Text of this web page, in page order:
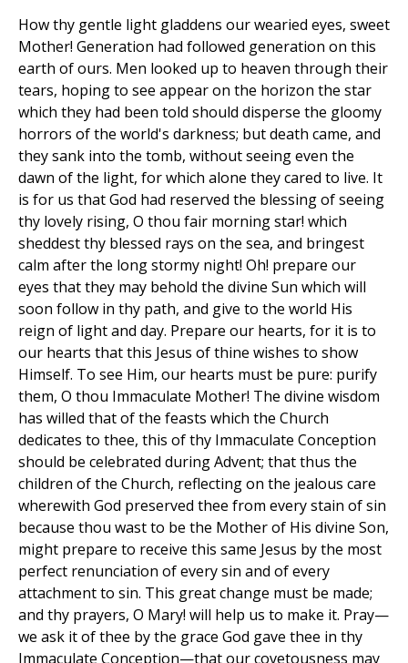
How thy gentle light gladdens our wearied eyes, sweet
Mother! Generation had followed generation on this
earth of ours. Men looked up to heaven through their
tears, hoping to see appear on the horizon the star
which they had been told should disperse the gloomy
horrors of the world's darkness; but death came, and
they sank into the tomb, without seeing even the
dawn of the light, for which alone they cared to live. It
is for us that God had reserved the blessing of seeing
thy lovely rising, O thou fair morning star! which
sheddest thy blessed rays on the sea, and bringest
calm after the long stormy night! Oh! prepare our
eyes that they may behold the divine Sun which will
soon follow in thy path, and give to the world His
reign of light and day. Prepare our hearts, for it is to
our hearts that this Jesus of thine wishes to show
Himself. To see Him, our hearts must be pure: purify
them, O thou Immaculate Mother! The divine wisdom
has willed that of the feasts which the Church
dedicates to thee, this of thy Immaculate Conception
should be celebrated during Advent; that thus the
children of the Church, reflecting on the jealous care
wherewith God preserved thee from every stain of sin
because thou wast to be the Mother of His divine Son,
might prepare to receive this same Jesus by the most
perfect renunciation of every sin and of every
attachment to sin. This great change must be made;
and thy prayers, O Mary! will help us to make it. Pray—
we ask it of thee by the grace God gave thee in thy
Immaculate Conception—that our covetousness may